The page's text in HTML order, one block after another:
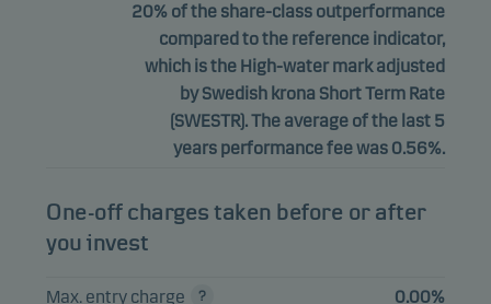
20% of the share-class outperformance
compared to the reference indicator,
which is the High-water mark adjusted
by Swedish krona Short Term Rate
(SWESTR). The average of the last 5
years performance fee was 0.56%.
One-off charges taken before or after
you invest
Max. entry charge
0.00%